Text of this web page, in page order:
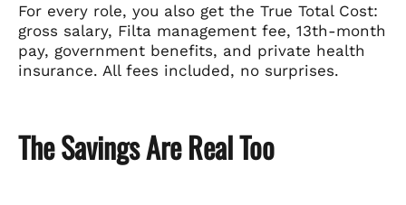
For every role, you also get the True Total Cost:
gross salary, Filta management fee, 13th-month
pay, government benefits, and private health
insurance. All fees included, no surprises.
The Savings Are Real Too